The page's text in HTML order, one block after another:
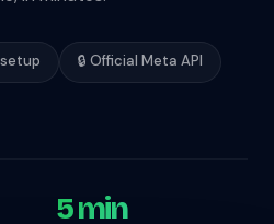
setup 🔒 Official Meta API
5 min